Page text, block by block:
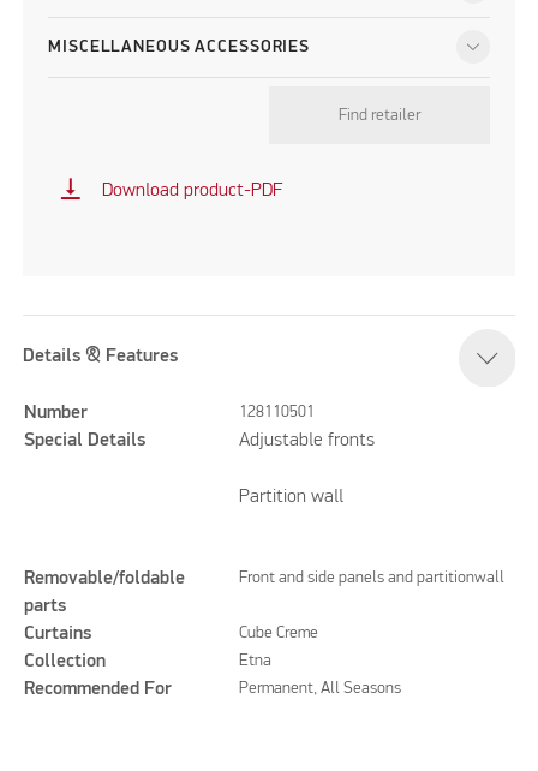
MISCELLANEOUS ACCESSORIES
Find retailer
vertical_align_bottom Download product-PDF
Details & Features
Number 128110501
Special Details Adjustable fronts
Partition wall
Removable/foldable
parts
Front and side panels and partitionwall
Curtains Cube Creme
Collection Etna
Recommended For Permanent, All Seasons